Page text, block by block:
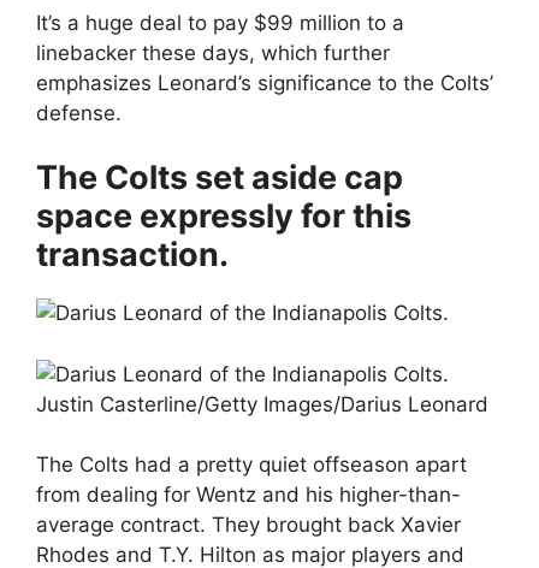
It’s a huge deal to pay $99 million to a
linebacker these days, which further
emphasizes Leonard’s significance to the Colts’
defense.
The Colts set aside cap
space expressly for this
transaction.
Justin Casterline/Getty Images/Darius Leonard
The Colts had a pretty quiet offseason apart
from dealing for Wentz and his higher-than-
average contract. They brought back Xavier
Rhodes and T.Y. Hilton as major players and